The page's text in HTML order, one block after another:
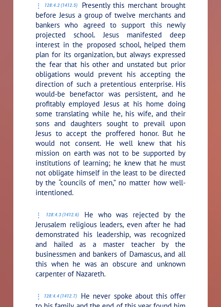
128:4.2 (1412.5)
Presently this merchant brought
before Jesus a group of twelve merchants and
bankers who agreed to support this newly
projected school. Jesus manifested deep
interest in the proposed school, helped them
plan for its organization, but always expressed
the fear that his other and unstated but prior
obligations would prevent his accepting the
direction of such a pretentious enterprise. His
would-be benefactor was persistent, and he
profitably employed Jesus at his home doing
some translating while he, his wife, and their
sons and daughters sought to prevail upon
Jesus to accept the proffered honor. But he
would not consent. He well knew that his
mission on earth was not to be supported by
institutions of learning; he knew that he must
not obligate himself in the least to be directed
by the “councils of men,” no matter how well-
intentioned.
128:4.3 (1412.6)
He who was rejected by the
Jerusalem religious leaders, even after he had
demonstrated his leadership, was recognized
and hailed as a master teacher by the
businessmen and bankers of Damascus, and all
this when he was an obscure and unknown
carpenter of Nazareth.
128:4.4 (1412.7)
He never spoke about this offer